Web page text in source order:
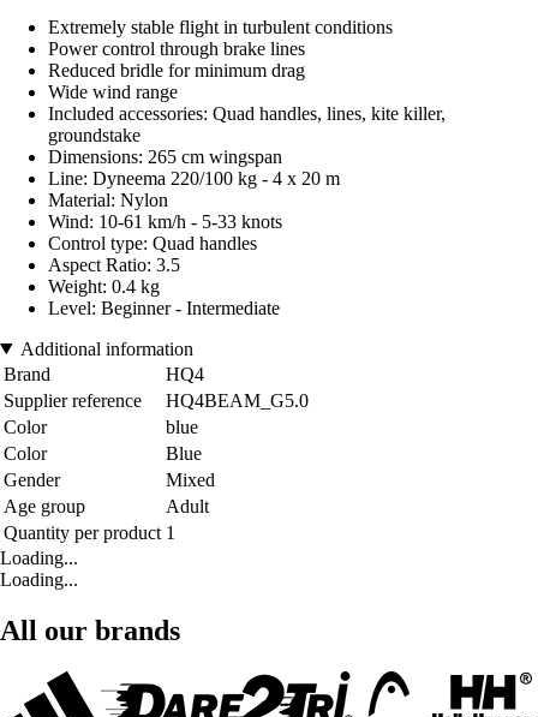
Extremely stable flight in turbulent conditions
Power control through brake lines
Reduced bridle for minimum drag
Wide wind range
Included accessories: Quad handles, lines, kite killer,
groundstake
Dimensions: 265 cm wingspan
Line: Dyneema 220/100 kg - 4 x 20 m
Material: Nylon
Wind: 10-61 km/h - 5-33 knots
Control type: Quad handles
Aspect Ratio: 3.5
Weight: 0.4 kg
Level: Beginner - Intermediate
Additional information
Brand
HQ4
Supplier reference
HQ4BEAM_G5.0
Color
blue
Color
Blue
Gender
Mixed
Age group
Adult
Quantity per product 1
Loading...
Loading...
All our brands